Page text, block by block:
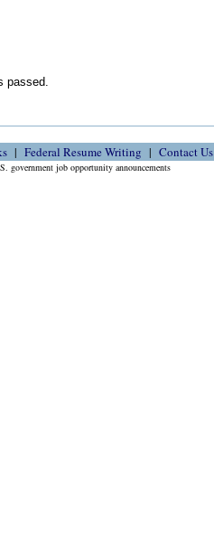
passed.
Federal Resume Writing Contact Us
government job opportunity announcements